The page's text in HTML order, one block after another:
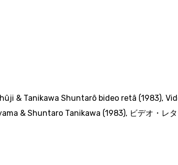
& Tanikawa Shuntarô bideo retâ (1983),
& Shuntaro Tanikawa (1983), ビデオ・レ